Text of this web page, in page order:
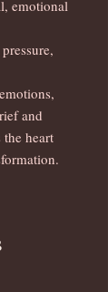
emotional
and
heart